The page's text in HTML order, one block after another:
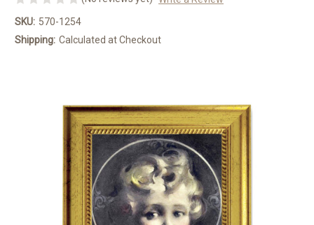
SKU: 570-1254
Shipping: Calculated at Checkout